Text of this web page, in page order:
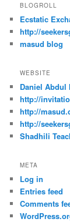
BLOGROLL
Ecstatic
http://
masud blog
WEBSITE
Daniel Abdul
http://
http://
http://
Shadhili
META
Log in
Entries feed
Comments